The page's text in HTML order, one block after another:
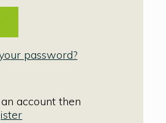
password?
account then